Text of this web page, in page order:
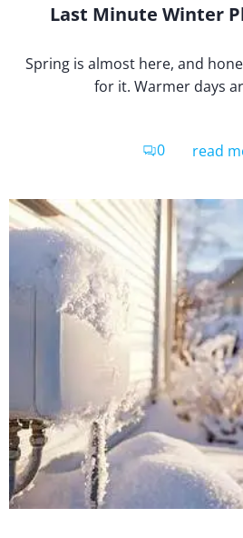
Last Minute Winter
Spring is almost here, and
for it. Warmer days
0 read